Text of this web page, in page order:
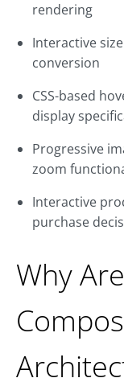
rendering
Interactive
conversion
CSS-based
display
Progressive
zoom
Interactive
purchase
Why